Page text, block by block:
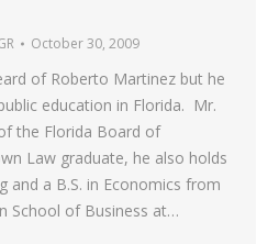
October 30, 2009
of Roberto Martinez but he
education in Florida. Mr.
the Florida Board of
Law graduate, he also holds
and a B.S. in Economics from
School of Business at…